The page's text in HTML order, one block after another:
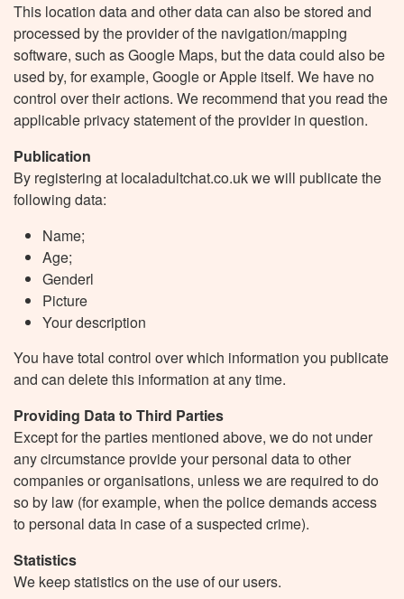
This location data and other data can also be stored and
processed by the provider of the navigation/mapping
software, such as Google Maps, but the data could also be
used by, for example, Google or Apple itself. We have no
control over their actions. We recommend that you read the
applicable privacy statement of the provider in question.
Publication
By registering at localadultchat.co.uk we will publicate the
following data:
Name;
Age;
Genderl
Picture
Your description
You have total control over which information you publicate
and can delete this information at any time.
Providing Data to Third Parties
Except for the parties mentioned above, we do not under
any circumstance provide your personal data to other
companies or organisations, unless we are required to do
so by law (for example, when the police demands access
to personal data in case of a suspected crime).
Statistics
We keep statistics on the use of our users.